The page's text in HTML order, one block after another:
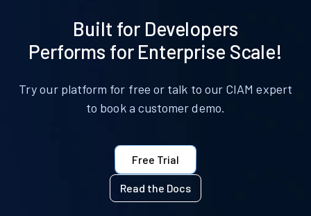
Built for Developers
Performs for Enterprise Scale!
Try our platform for free or talk to our CIAM expert
to book a customer demo.
Free Trial
Read the Docs